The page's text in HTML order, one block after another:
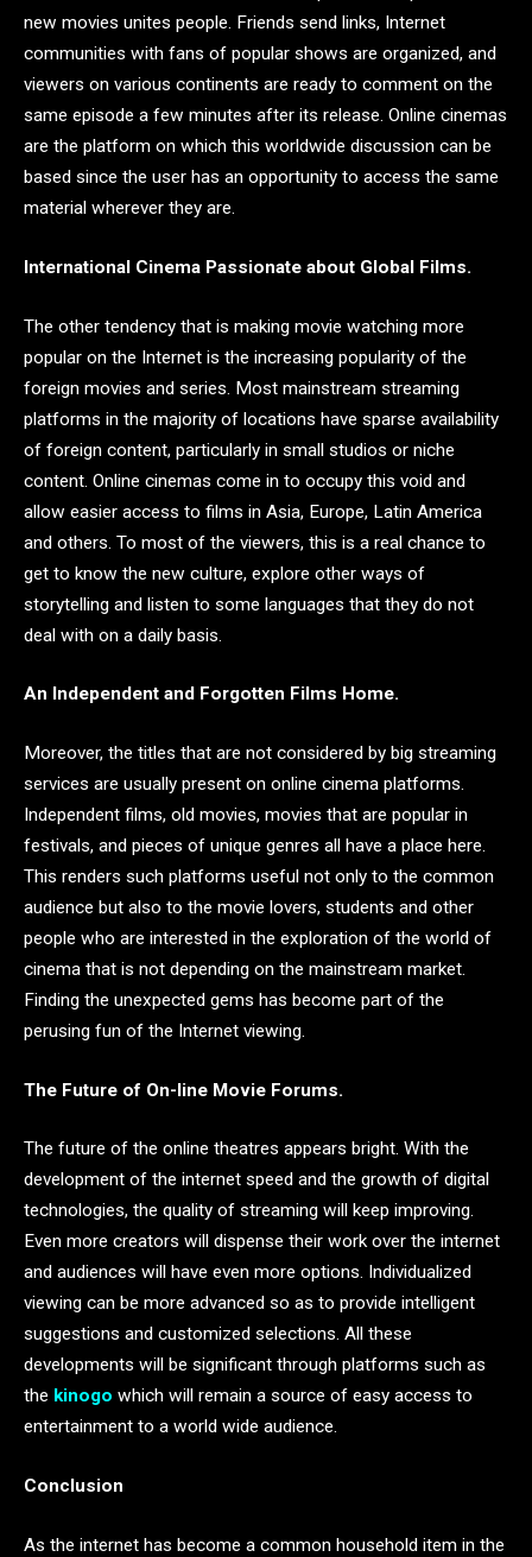
new movies unites people. Friends send links, Internet
communities with fans of popular shows are organized, and
viewers on various continents are ready to comment on the
same episode a few minutes after its release. Online cinemas
are the platform on which this worldwide discussion can be
based since the user has an opportunity to access the same
material wherever they are.
International Cinema Passionate about Global Films.
The other tendency that is making movie watching more
popular on the Internet is the increasing popularity of the
foreign movies and series. Most mainstream streaming
platforms in the majority of locations have sparse availability
of foreign content, particularly in small studios or niche
content. Online cinemas come in to occupy this void and
allow easier access to films in Asia, Europe, Latin America
and others. To most of the viewers, this is a real chance to
get to know the new culture, explore other ways of
storytelling and listen to some languages that they do not
deal with on a daily basis.
An Independent and Forgotten Films Home.
Moreover, the titles that are not considered by big streaming
services are usually present on online cinema platforms.
Independent films, old movies, movies that are popular in
festivals, and pieces of unique genres all have a place here.
This renders such platforms useful not only to the common
audience but also to the movie lovers, students and other
people who are interested in the exploration of the world of
cinema that is not depending on the mainstream market.
Finding the unexpected gems has become part of the
perusing fun of the Internet viewing.
The Future of On-line Movie Forums.
The future of the online theatres appears bright. With the
development of the internet speed and the growth of digital
technologies, the quality of streaming will keep improving.
Even more creators will dispense their work over the internet
and audiences will have even more options. Individualized
viewing can be more advanced so as to provide intelligent
suggestions and customized selections. All these
developments will be significant through platforms such as
the kinogo which will remain a source of easy access to
entertainment to a world wide audience.
Conclusion
As the internet has become a common household item in the